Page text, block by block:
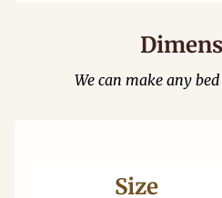
We can make any
Size